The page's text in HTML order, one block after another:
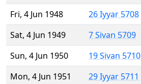
Fri, 4 Jun 1948
26 Iyyar 5708
Sat, 4 Jun 1949
7 Sivan 5709
Sun, 4 Jun 1950
19 Sivan 5710
Mon, 4 Jun 1951
29 Iyyar 5711